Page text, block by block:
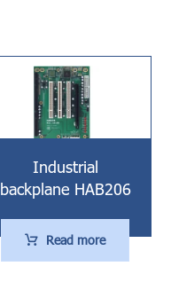
Industrial
backplane HAB206
Read more